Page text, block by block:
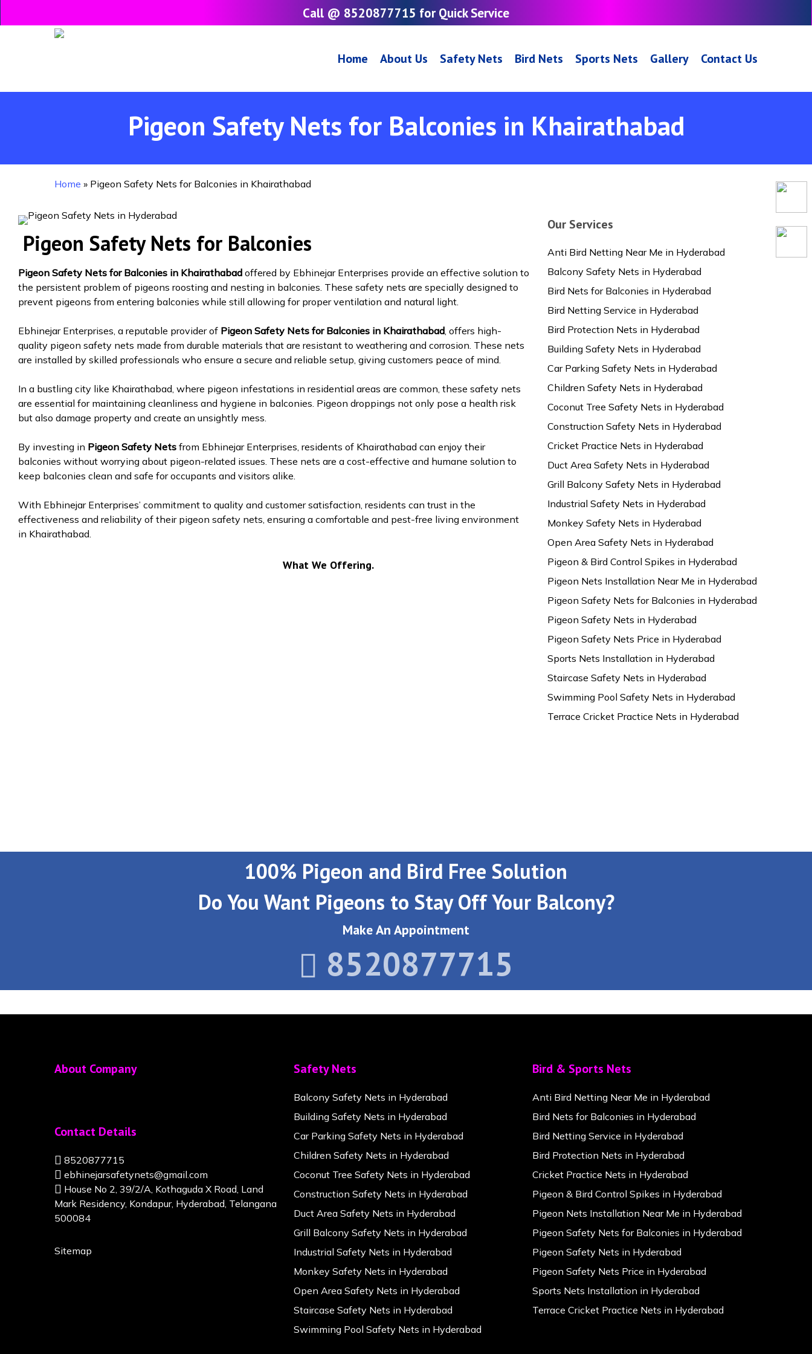
Call @ 8520877715 for Quick Service
Home About Us Safety Nets Bird Nets Sports Nets Gallery Contact Us
Pigeon Safety Nets for Balconies in Khairathabad
Home » Pigeon Safety Nets for Balconies in Khairathabad
Pigeon Safety Nets for Balconies
Pigeon Safety Nets for Balconies in Khairathabad offered by Ebhinejar Enterprises provide an effective solution to
the persistent problem of pigeons roosting and nesting in balconies. These safety nets are specially designed to
prevent pigeons from entering balconies while still allowing for proper ventilation and natural light.
Ebhinejar Enterprises, a reputable provider of Pigeon Safety Nets for Balconies in Khairathabad, offers high-
quality pigeon safety nets made from durable materials that are resistant to weathering and corrosion. These nets
are installed by skilled professionals who ensure a secure and reliable setup, giving customers peace of mind.
In a bustling city like Khairathabad, where pigeon infestations in residential areas are common, these safety nets
are essential for maintaining cleanliness and hygiene in balconies. Pigeon droppings not only pose a health risk
but also damage property and create an unsightly mess.
By investing in Pigeon Safety Nets from Ebhinejar Enterprises, residents of Khairathabad can enjoy their
balconies without worrying about pigeon-related issues. These nets are a cost-effective and humane solution to
keep balconies clean and safe for occupants and visitors alike.
With Ebhinejar Enterprises’ commitment to quality and customer satisfaction, residents can trust in the
effectiveness and reliability of their pigeon safety nets, ensuring a comfortable and pest-free living environment
in Khairathabad.
What We Offering.
Our Services
Anti Bird Netting Near Me in Hyderabad
Balcony Safety Nets in Hyderabad
Bird Nets for Balconies in Hyderabad
Bird Netting Service in Hyderabad
Bird Protection Nets in Hyderabad
Building Safety Nets in Hyderabad
Car Parking Safety Nets in Hyderabad
Children Safety Nets in Hyderabad
Coconut Tree Safety Nets in Hyderabad
Construction Safety Nets in Hyderabad
Cricket Practice Nets in Hyderabad
Duct Area Safety Nets in Hyderabad
Grill Balcony Safety Nets in Hyderabad
Industrial Safety Nets in Hyderabad
Monkey Safety Nets in Hyderabad
Open Area Safety Nets in Hyderabad
Pigeon & Bird Control Spikes in Hyderabad
Pigeon Nets Installation Near Me in Hyderabad
Pigeon Safety Nets for Balconies in Hyderabad
Pigeon Safety Nets in Hyderabad
Pigeon Safety Nets Price in Hyderabad
Sports Nets Installation in Hyderabad
Staircase Safety Nets in Hyderabad
Swimming Pool Safety Nets in Hyderabad
Terrace Cricket Practice Nets in Hyderabad
100% Pigeon and Bird Free Solution
Do You Want Pigeons to Stay Off Your Balcony?
Make An Appointment
8520877715
About Company
Contact Details
8520877715
ebhinejarsafetynets@gmail.com
House No 2, 39/2/A, Kothaguda X Road, Land
Mark Residency, Kondapur, Hyderabad, Telangana
500084
Sitemap
Safety Nets
Balcony Safety Nets in Hyderabad
Building Safety Nets in Hyderabad
Car Parking Safety Nets in Hyderabad
Children Safety Nets in Hyderabad
Coconut Tree Safety Nets in Hyderabad
Construction Safety Nets in Hyderabad
Duct Area Safety Nets in Hyderabad
Grill Balcony Safety Nets in Hyderabad
Industrial Safety Nets in Hyderabad
Monkey Safety Nets in Hyderabad
Open Area Safety Nets in Hyderabad
Staircase Safety Nets in Hyderabad
Swimming Pool Safety Nets in Hyderabad
Bird & Sports Nets
Anti Bird Netting Near Me in Hyderabad
Bird Nets for Balconies in Hyderabad
Bird Netting Service in Hyderabad
Bird Protection Nets in Hyderabad
Cricket Practice Nets in Hyderabad
Pigeon & Bird Control Spikes in Hyderabad
Pigeon Nets Installation Near Me in Hyderabad
Pigeon Safety Nets for Balconies in Hyderabad
Pigeon Safety Nets in Hyderabad
Pigeon Safety Nets Price in Hyderabad
Sports Nets Installation in Hyderabad
Terrace Cricket Practice Nets in Hyderabad